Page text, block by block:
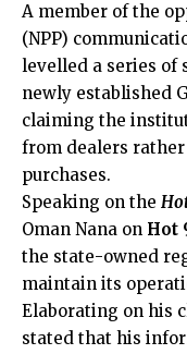
A member of the
(NPP)
levelled a series of
newly established
claiming the
from dealers
purchases.
Speaking on the
Oman Nana on Hot
the state-owned
maintain its
Elaborating on his
stated that his